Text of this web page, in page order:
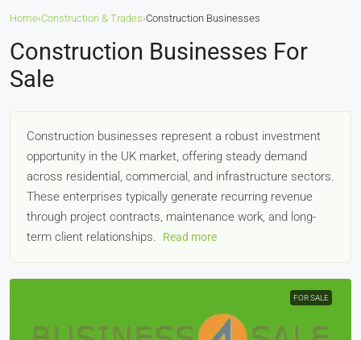
Home›Construction & Trades›Construction Businesses
Construction Businesses For
Sale
Construction businesses represent a robust investment
opportunity in the UK market, offering steady demand
across residential, commercial, and infrastructure sectors.
These enterprises typically generate recurring revenue
through project contracts, maintenance work, and long-
term client relationships.
Read more
FOR SALE